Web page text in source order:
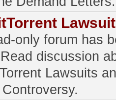
only forum has
discussion
Lawsuits